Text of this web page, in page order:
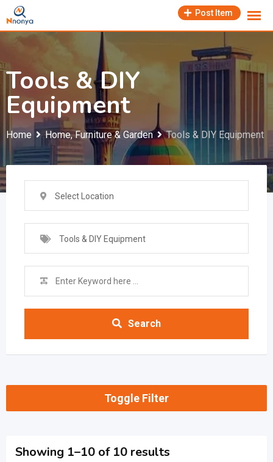
Skip
to
Post Item
Tools & DIY
Equipment
Home Home, Furniture & Garden Tools & DIY Equipment
Select Location
Tools & DIY Equipment
Search
Toggle Filter
Showing 1–10 of 10 results